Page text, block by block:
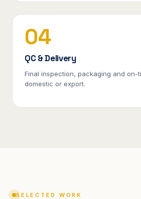
04
QC & Delivery
Final inspection, packaging and
domestic or export.
SELECTED WORK